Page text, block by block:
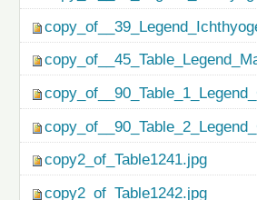
copy2_of_Table1241.jpg
copy2_of_Table1242.jpg